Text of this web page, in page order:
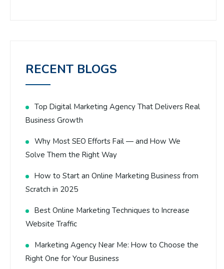
RECENT BLOGS
Top Digital Marketing Agency That Delivers Real
Business Growth
Why Most SEO Efforts Fail — and How We
Solve Them the Right Way
How to Start an Online Marketing Business from
Scratch in 2025
Best Online Marketing Techniques to Increase
Website Traffic
Marketing Agency Near Me: How to Choose the
Right One for Your Business